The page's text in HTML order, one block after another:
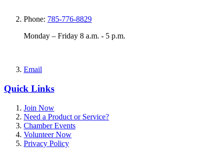
Phone: 785-776-8829
Monday – Friday 8 a.m. - 5 p.m.
Email
Quick Links
Join Now
Need a Product or Service?
Chamber Events
Volunteer Now
Privacy Policy